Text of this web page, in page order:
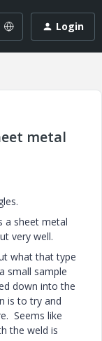
Login
metal
a sheet metal
very well.
what that type
small sample
down into the
is to try and
Seems like
the weld is